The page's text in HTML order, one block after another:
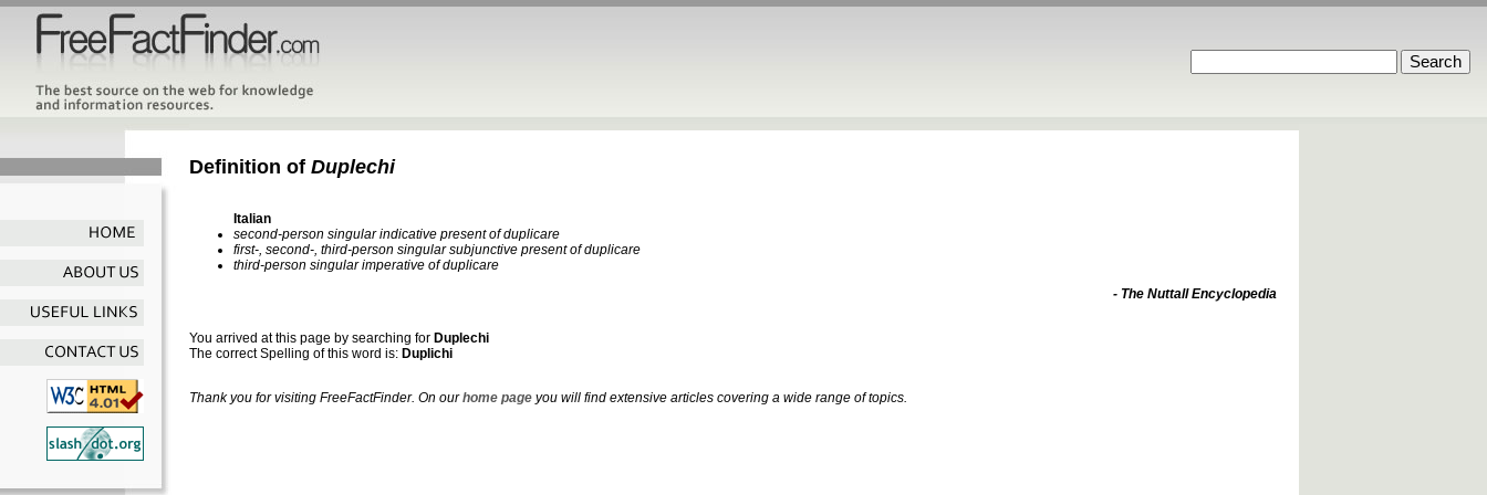
Definition of Duplechi
Italian
second-person singular indicative present of duplicare
first-, second-, third-person singular subjunctive present of duplicare
third-person singular imperative of duplicare
- The Nuttall Encyclopedia
You arrived at this page by searching for Duplechi
The correct Spelling of this word is: Duplichi
Thank you for visiting FreeFactFinder. On ourhome page you will find extensive articles covering a wide range of topics.